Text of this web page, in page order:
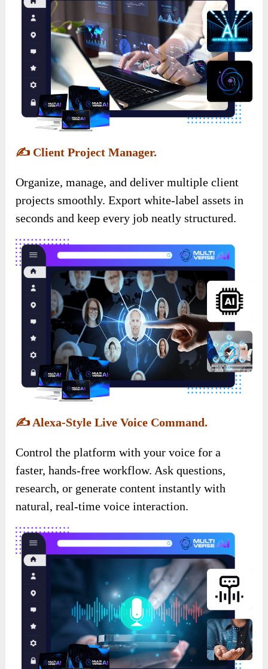
✍️ Client Project Manager.
Organize, manage, and deliver multiple client
projects smoothly. Export white-label assets in
seconds and keep every job neatly structured.
✍️ Alexa-Style Live Voice Command.
Control the platform with your voice for a
faster, hands-free workflow. Ask questions,
research, or generate content instantly with
natural, real-time voice interaction.